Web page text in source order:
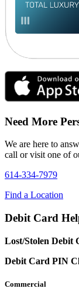
Need More
We are here to
call or visit one of
614-334-7979
Find a Location
Debit Card
Lost/Stolen Debit
Debit Card PIN
Commercial